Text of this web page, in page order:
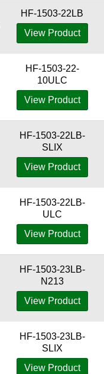
HF-1503-22LB
View Product
HF-1503-22-
10ULC
View Product
HF-1503-22LB-
SLIX
View Product
HF-1503-22LB-
ULC
View Product
HF-1503-23LB-
N213
View Product
HF-1503-23LB-
SLIX
View Product